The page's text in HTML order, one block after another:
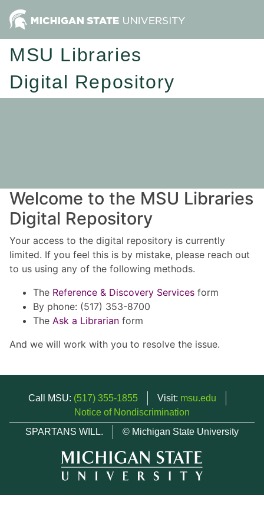
MSU Libraries
Digital Repository
Welcome to the MSU Libraries
Digital Repository
Your access to the digital repository is currently
limited. If you feel this is by mistake, please reach out
to us using any of the following methods.
The Reference & Discovery Services form
By phone: (517) 353-8700
The Ask a Librarian form
And we will work with you to resolve the issue.
Call MSU: (517) 355-1855 Visit: msu.edu
Notice of Nondiscrimination
SPARTANS WILL.
© Michigan State University